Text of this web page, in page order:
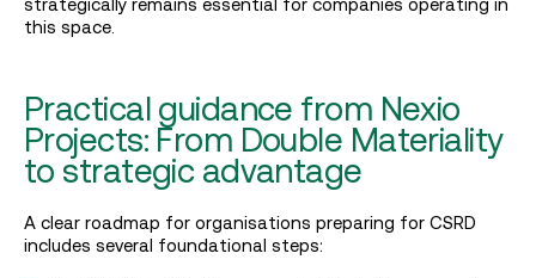
this space.
Practical guidance from Nexio
Projects: From Double Materiality
to strategic advantage
A clear roadmap for organisations preparing for CSRD
includes several foundational steps: